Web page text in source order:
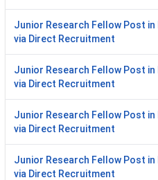
Junior Research Fellow Post in
via Direct Recruitment
Junior Research Fellow Post in
via Direct Recruitment
Junior Research Fellow Post in
via Direct Recruitment
Junior Research Fellow Post in
via Direct Recruitment